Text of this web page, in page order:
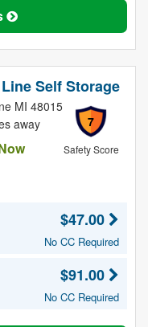
Self Storage
7
Safety Score
MI 48015
away
$47.00
No CC Required
$91.00
No CC Required